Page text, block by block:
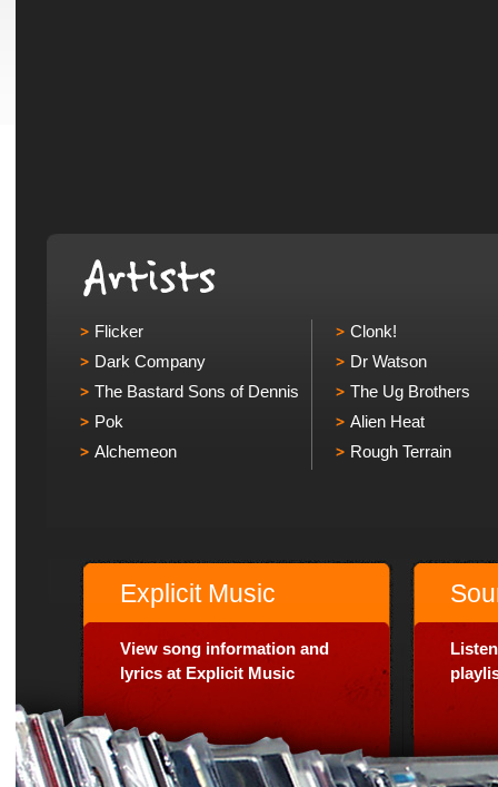
Flicker
Dark Company
The Bastard Sons of Dennis
Pok
Alchemeon
Clonk!
Dr Watson
The Ug Brothers
Alien Heat
Rough Terrain
Explicit Music
View song information and
lyrics at Explicit Music